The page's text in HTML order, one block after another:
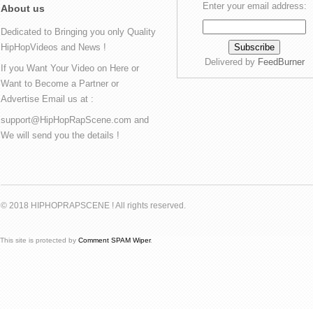
About us
Dedicated to Bringing you only Quality
HipHopVideos and News !
If you Want Your Video on Here or
Want to Become a Partner or
Advertise Email us at :
support@HipHopRapScene.com and
We will send you the details !
Enter your email address:
Delivered by FeedBurner
© 2018 HIPHOPRAPSCENE ! All rights reserved.
This site is protected by Comment SPAM Wiper.